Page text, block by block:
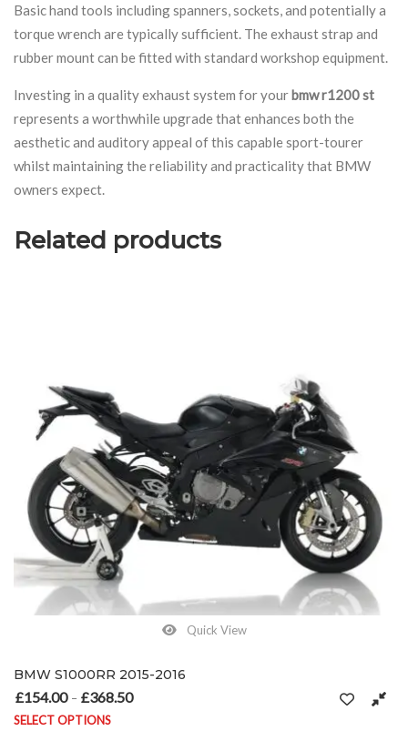
Basic hand tools including spanners, sockets, and potentially a
torque wrench are typically sufficient. The exhaust strap and
rubber mount can be fitted with standard workshop equipment.
Investing in a quality exhaust system for yourbmw r1200 st
represents a worthwhile upgrade that enhances both the
aesthetic and auditory appeal of this capable sport-tourer
whilst maintaining the reliability and practicality that BMW
owners expect.
Related products
Quick View
BMW S1000RR 2015-2016
£154.00 – £368.50
SELECT OPTIONS